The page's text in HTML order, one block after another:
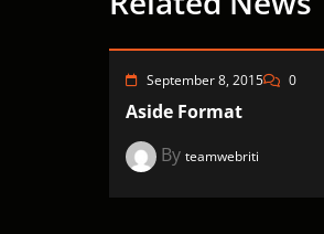
September 8, 2015 0
Aside Format
By teamwebriti